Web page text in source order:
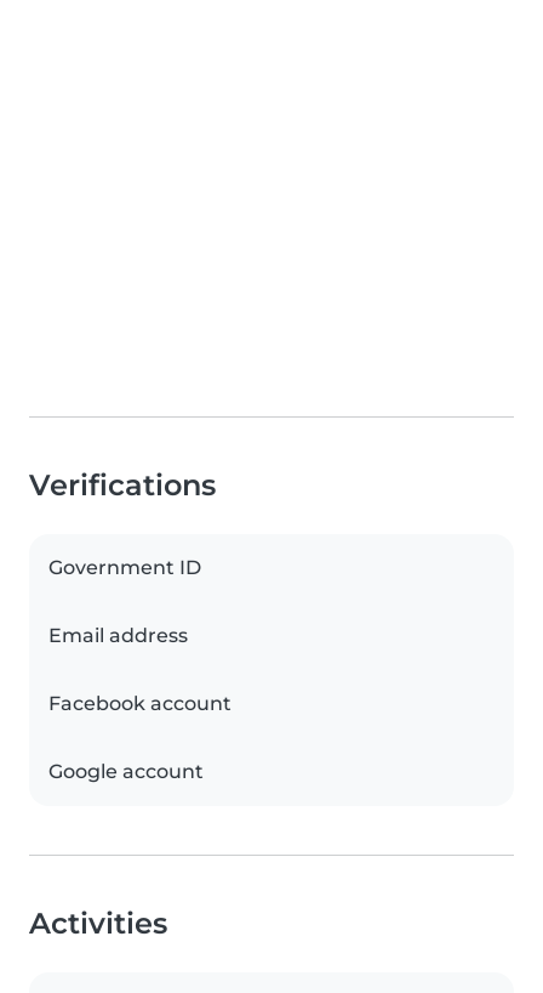
Verifications
Government ID
Email address
Facebook account
Google account
Activities